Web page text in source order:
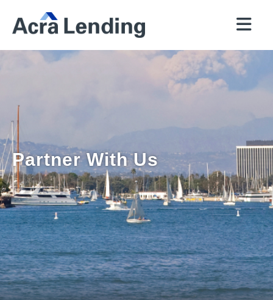
PRICERRESOURCES
PROGRAMSCOMPANY CONTACT
Partner With Us